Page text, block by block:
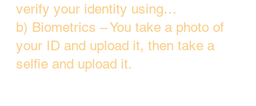
verify your identity using…
b) Biometrics – You take a photo of
your ID and upload it, then take a
selfie and upload it.